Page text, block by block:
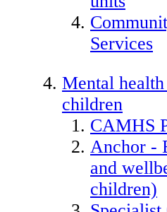
Services
Mental
children
CAMHS
Anchor -
and
children)